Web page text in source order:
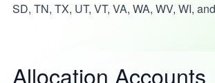
SD, TN, TX, UT, VT, VA, WA, WV, WI,
Allocation Accounts